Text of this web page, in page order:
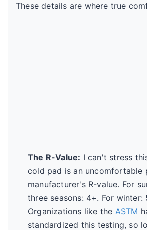
These details are where true
The R-Value: I can't stress
cold pad is an uncomfortable
manufacturer's R-value. For
three seasons: 4+. For winter:
Organizations like the ASTM
standardized this testing, so